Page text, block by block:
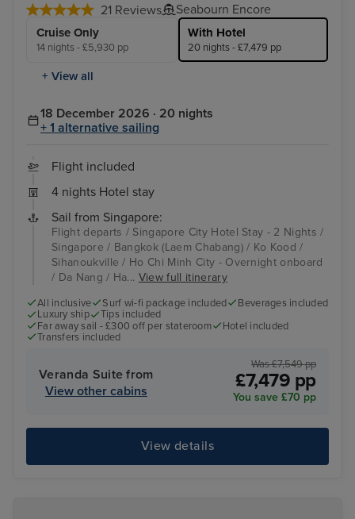
21 Reviews Seabourn Encore
Cruise Only
14 nights - £5,930 pp
With Hotel
20 nights - £7,479 pp
+ View all
18 December 2026 · 20 nights
+ 1 alternative sailing
Flight included
4 nights Hotel stay
Sail from Singapore:
Flight departs / Singapore City Hotel Stay - 2 Nights /
Singapore / Bangkok (Laem Chabang) / Ko Kood /
Sihanoukville / Ho Chi Minh City - Overnight onboard
/ Da Nang / Ha... View full itinerary
All inclusive Surf wi-fi package included
Beverages included
Luxury ship
Tips included
Far away sail - £300 off per stateroom
Hotel included
Transfers included
Veranda Suite from
View other cabins
Was £7,549 pp
£7,479 pp
You save £70 pp
View details